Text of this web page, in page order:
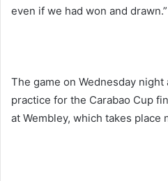
even if we had won and drawn.”
The game on Wednesday
practice for the Carabao Cup
at Wembley, which takes place